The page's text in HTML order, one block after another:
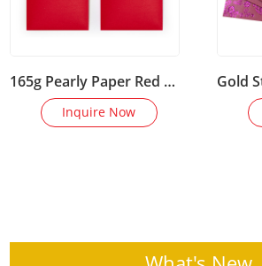
165g Pearly Paper Red Envelopes
Inquire Now